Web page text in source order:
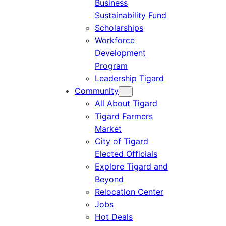
Business
Sustainability Fund
Scholarships
Workforce
Development
Program
Leadership Tigard
Community
All About Tigard
Tigard Farmers
Market
City of Tigard
Elected Officials
Explore Tigard and
Beyond
Relocation Center
Jobs
Hot Deals